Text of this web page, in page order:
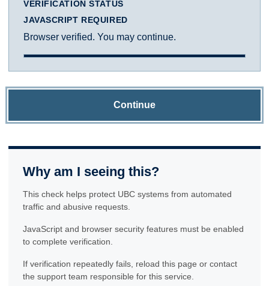
VERIFICATION STATUS
JAVASCRIPT REQUIRED
Browser verified. You may continue.
Continue
Why am I seeing this?
This check helps protect UBC systems from automated
traffic and abusive requests.
JavaScript and browser security features must be enabled
to complete verification.
If verification repeatedly fails, reload this page or contact
the support team responsible for this service.